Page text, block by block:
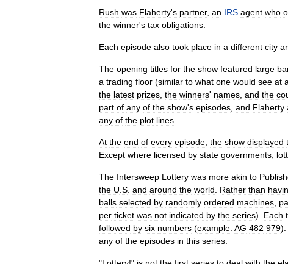
Rush was Flaherty's partner, an IRS agent who
the winner's tax obligations
Each episode also took place in a different city
The opening titles for the show featured large
a trading floor (similar to what one would see at a
the latest prizes the winners' names and the
part of any of the show's episodes and Flaherty
any of the plot lines
At the end of every episode the show displayed
Except where licensed by state governments
The Intersweep Lottery was more akin to
the U S and around the world Rather than
balls selected by randomly ordered machines
per ticket was not indicated by the series). Each
followed by six numbers (example: AG 482 979).
any of the episodes in this series